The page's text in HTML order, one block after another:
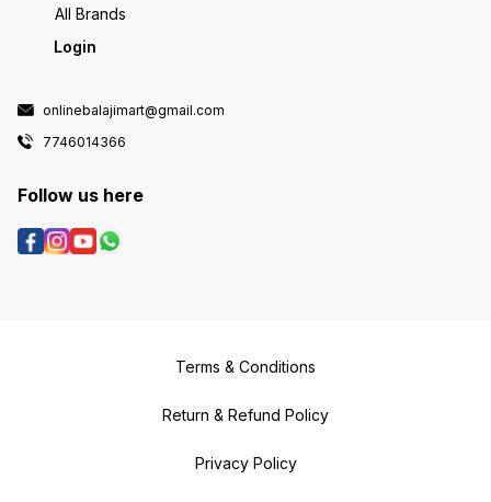
All Brands
Login
onlinebalajimart@gmail.com
7746014366
Follow us here
Terms & Conditions
Return & Refund Policy
Privacy Policy